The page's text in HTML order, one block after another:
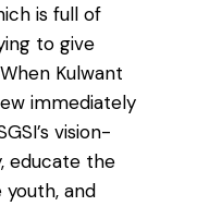
is full of
to give
Kulwant
immediately
vision-
educate the
and